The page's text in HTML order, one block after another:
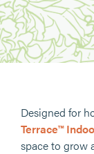
Designed for
Terrace™
space to grow